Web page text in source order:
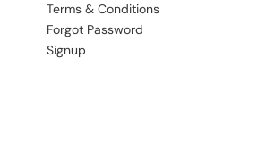
Terms & Conditions
Forgot Password
Signup